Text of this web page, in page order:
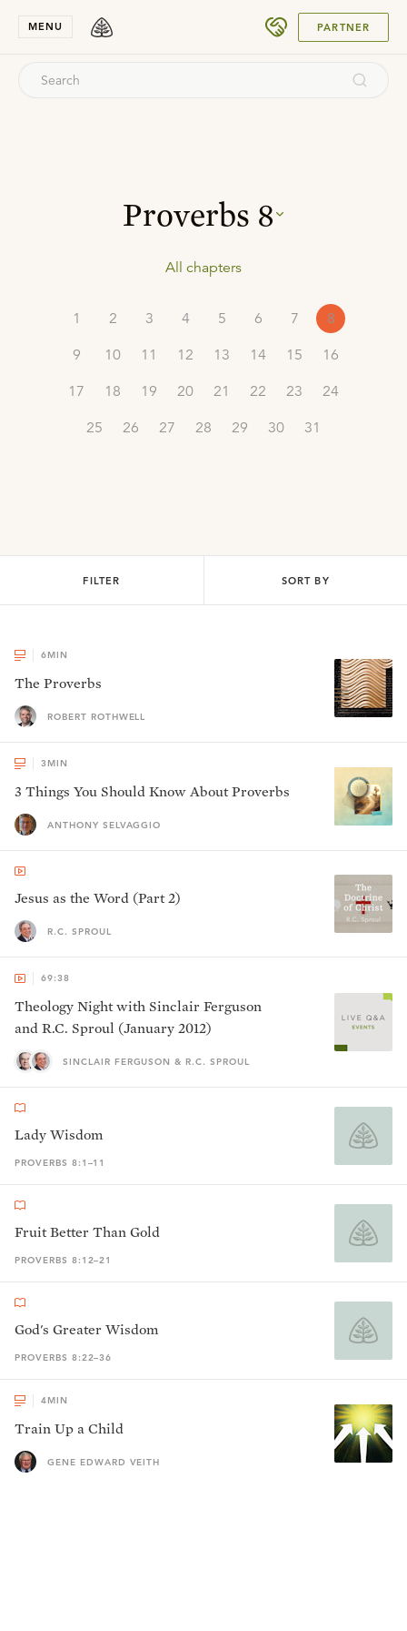
MENU PARTNER
Proverbs 8
All chapters
1 2 3 4 5 6 7
8
9
10 11 12 13 14 15
16
17
18 19 20 21 22 23
24
25
26 27 28 29 30 31
FILTER SORT BY
6MIN
The Proverbs
ROBERT ROTHWELL
3 MIN
3 Things You Should Know About Proverbs
ANTHONY SELVAGGIO
Jesus as the Word (Part 2)
R.C. SPROUL
69:38
Theology Night with Sinclair Ferguson
and R.C. Sproul (January 2012)
SINCLAIR FERGUSON & R.C. SPROUL
Lady Wisdom
PROVERBS 8:1–11
Fruit Better Than Gold
PROVERBS 8:12–21
God's Greater Wisdom
PROVERBS 8:22–36
4MIN
Train Up a Child
GENE EDWARD VEITH